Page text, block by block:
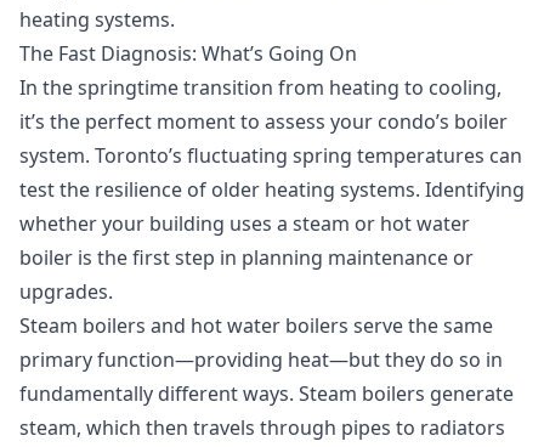
heating systems.
The Fast Diagnosis: What’s Going On
In the springtime transition from heating to cooling,
it’s the perfect moment to assess your condo’s boiler
system. Toronto’s fluctuating spring temperatures can
test the resilience of older heating systems. Identifying
whether your building uses a steam or hot water
boiler is the first step in planning maintenance or
upgrades.
Steam boilers and hot water boilers serve the same
primary function—providing heat—but they do so in
fundamentally different ways. Steam boilers generate
steam, which then travels through pipes to radiators